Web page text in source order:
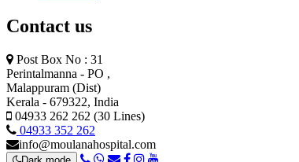
Contact us
Post Box No : 31
Perintalmanna - PO ,
Malappuram (Dist)
Kerala - 679322, India
04933 262 262 (30 Lines)
04933 352 262
info@moulanahospital.com